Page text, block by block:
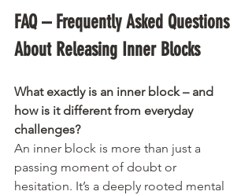
FAQ – Frequently Asked Questions
About Releasing Inner Blocks
What exactly is an inner block – and
how is it different from everyday
challenges?
An inner block is more than just a
passing moment of doubt or
hesitation. It’s a deeply rooted mental